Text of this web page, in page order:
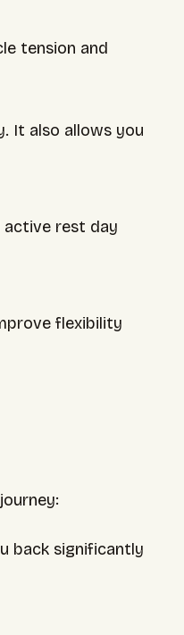
tension and
It also allows you
active rest day
flexibility
back significantly